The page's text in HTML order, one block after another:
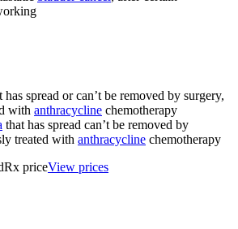
has spread or can’t be removed by surgery,
with anthracycline chemotherapy
that has spread can’t be removed by
treated with anthracycline chemotherapy
priceView prices